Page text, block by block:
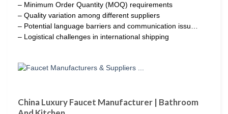
– Minimum Order Quantity (MOQ) requirements
– Quality variation among different suppliers
– Potential language barriers and communication issu…
– Logistical challenges in international shipping
China Luxury Faucet Manufacturer | Bathroom